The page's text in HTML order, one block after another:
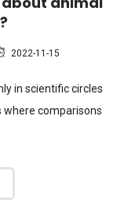
2022-11-15
in scientific circles
where comparisons